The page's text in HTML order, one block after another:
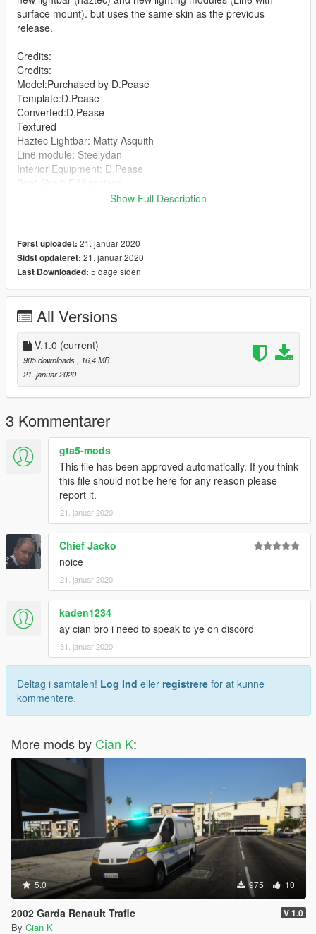
surface mount). but uses the same skin as the previous
release.
Credits:
Credits:
Model:Purchased by D.Pease
Template:D.Pease
Converted:D,Pease
Textured
Haztec Lightbar: Matty Asquith
Lin6 module: Steelydan
Interior Equipment: D.Pease
Garda signs: Matty AsquithShow Full Description
Først uploadet: 21. januar 2020
Sidst opdateret: 21. januar 2020
Last Downloaded: 5 dage siden
All Versions
V.1.0 (current)
905 downloads
, 16,4 MB
21. januar 2020
3 Kommentarer
gta5-mods
This file has been approved automatically. If you think
this file should not be here for any reason please
report it.
21. januar 2020
Chief Jacko
noice
21. januar 2020
kaden1234
ay cian bro i need to speak to ye on discord
31. januar 2020
Deltag i samtalen! Log Ind eller registrere for at kunne
kommentere.
More mods by Cian K:
5.0 975 10
2002 Garda Renault Trafic V 1.0
By Cian K